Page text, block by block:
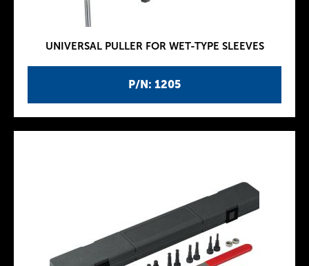
P/N: 1205
UNIVERSAL PULLER FOR WET-TYPE SLEEVES